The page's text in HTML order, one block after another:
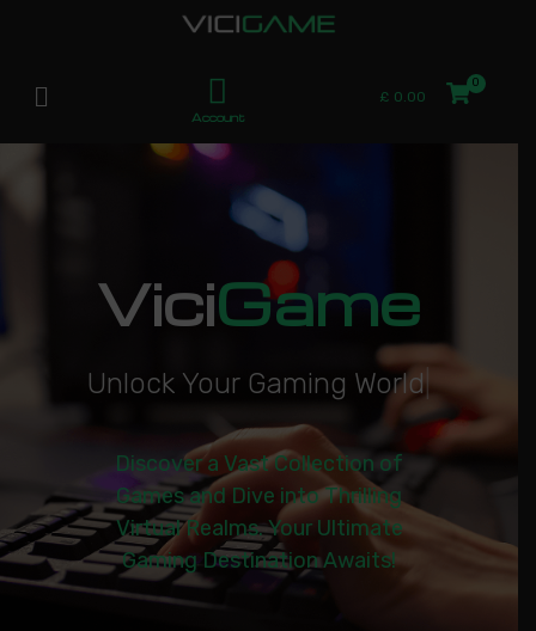
Account
£ 0.00
ViciGame
Unlock Your Gaming World|
Discover a Vast Collection of
Games and Dive into Thrilling
Virtual Realms. Your Ultimate
Gaming Destination Awaits!